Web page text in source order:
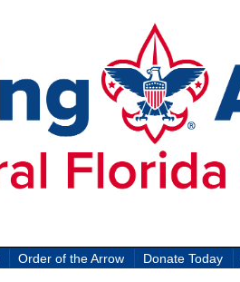
Order of the Arrow Donate Today